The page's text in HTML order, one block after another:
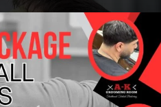
AUTHENTIC & TRADITIONAL
TURKISH BARBERS